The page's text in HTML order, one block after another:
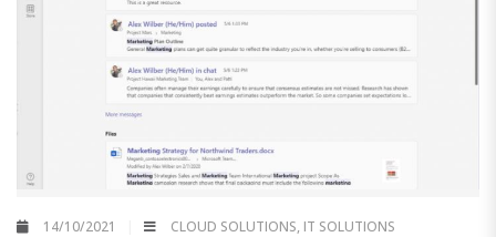
14/10/2021 CLOUD SOLUTIONS, IT SOLUTIONS